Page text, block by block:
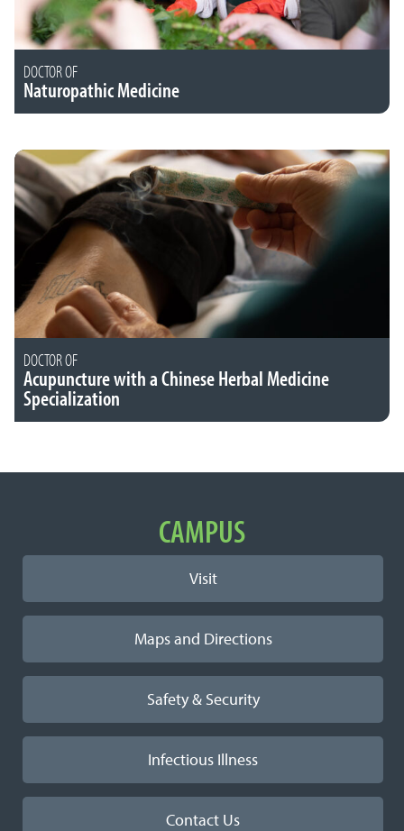
DOCTOR OF
Naturopathic Medicine
DOCTOR OF
Acupuncture with a Chinese Herbal Medicine
Specialization
Important LinksCAMPUS
Visit
Maps and Directions
Safety & Security
Infectious Illness
Contact Us